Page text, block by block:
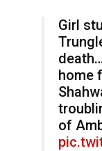
Girl
home
of